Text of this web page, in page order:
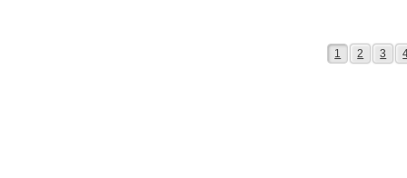
Page
1 Page
2 Page
3